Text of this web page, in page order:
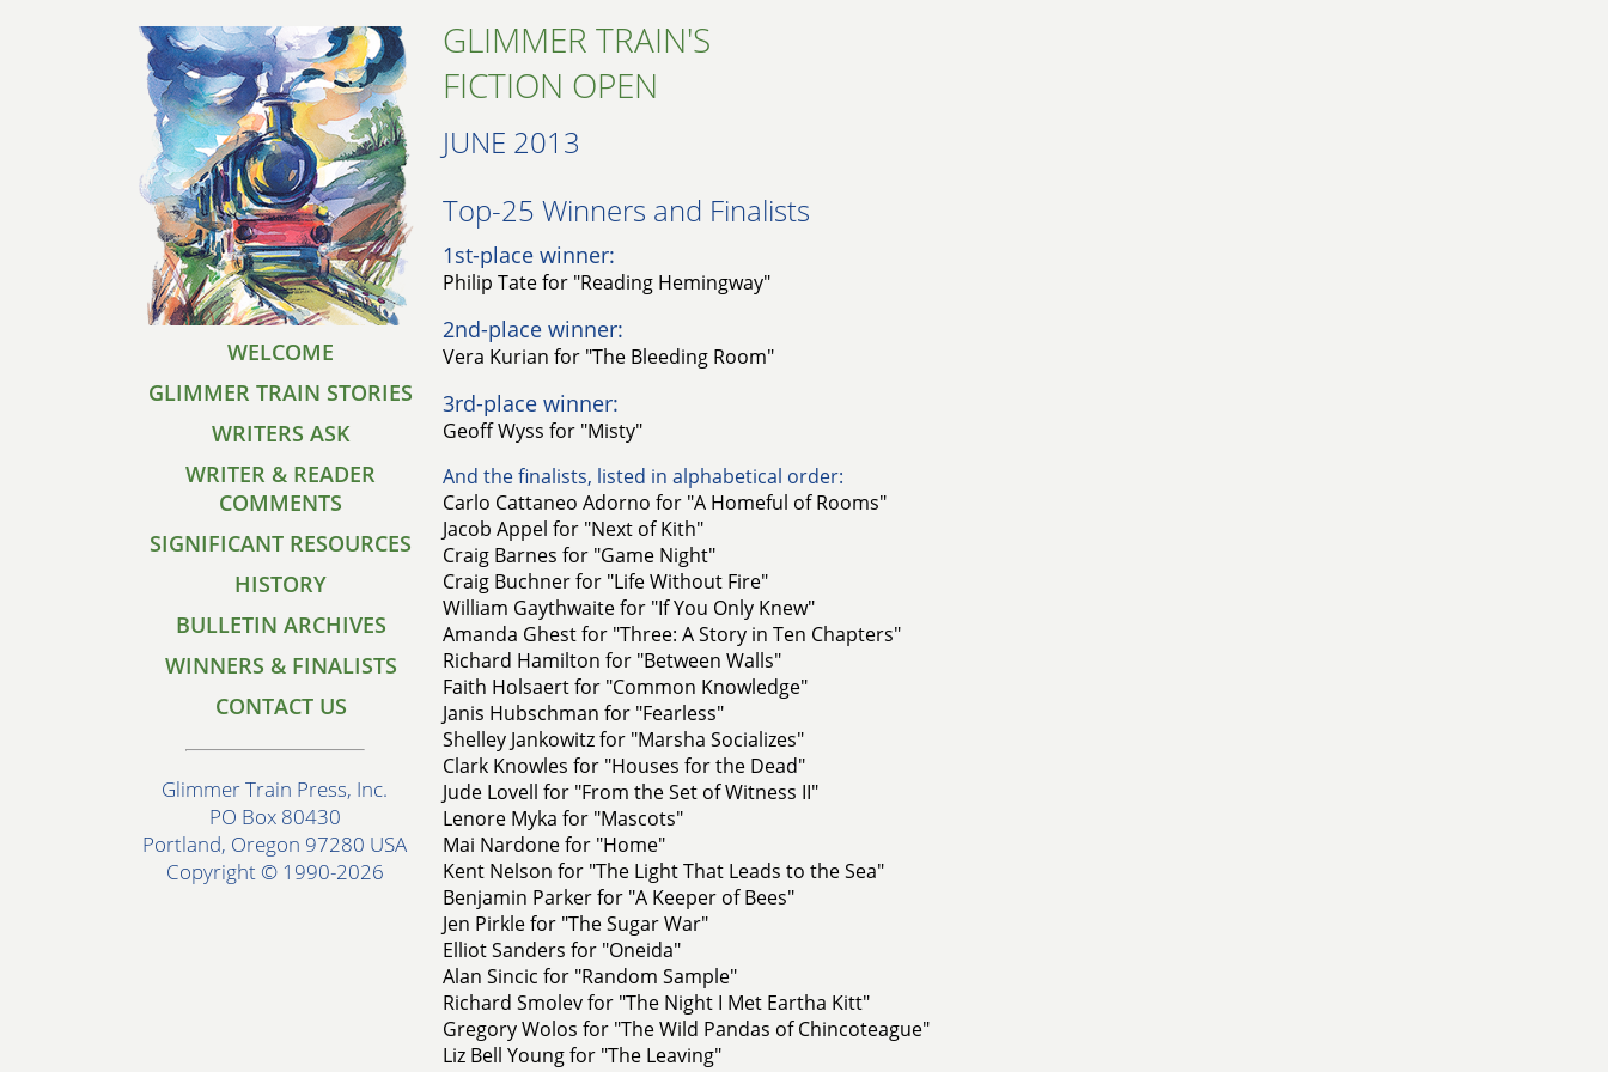
WELCOME
GLIMMER TRAIN STORIES
WRITERS ASK
WRITER & READER
COMMENTS
SIGNIFICANT RESOURCES
HISTORY
BULLETIN ARCHIVES
WINNERS & FINALISTS
CONTACT US
Glimmer Train Press, Inc.
PO Box 80430
Portland, Oregon 97280 USA
Copyright © 1990-2026
GLIMMER TRAIN'S
FICTION OPEN
JUNE 2013
Top-25 Winners and Finalists​
1st-place winner:
Philip Tate for "Reading Hemingway"
2nd-place winner:
Vera Kurian for "The Bleeding Room"
3rd-place winner:
Geoff Wyss for "Misty"
And the finalists, listed in alphabetical order:
Carlo Cattaneo Adorno for "A Homeful of Rooms"
Jacob Appel for "Next of Kith"
Craig Barnes for "Game Night"
Craig Buchner for "Life Without Fire"
William Gaythwaite for "If You Only Knew"
Amanda Ghest for "Three: A Story in Ten Chapters"
Richard Hamilton for "Between Walls"
Faith Holsaert for "Common Knowledge"
Janis Hubschman for "Fearless"
Shelley Jankowitz for "Marsha Socializes"
Clark Knowles for "Houses for the Dead"
Jude Lovell for "From the Set of Witness II"
Lenore Myka for "Mascots"
Mai Nardone for "Home"
Kent Nelson for "The Light That Leads to the Sea"
Benjamin Parker for "A Keeper of Bees"
Jen Pirkle for "The Sugar War"
Elliot Sanders for "Oneida"
Alan Sincic for "Random Sample"
Richard Smolev for "The Night I Met Eartha Kitt"
Gregory Wolos for "The Wild Pandas of Chincoteague"
Liz Bell Young for "The Leaving"